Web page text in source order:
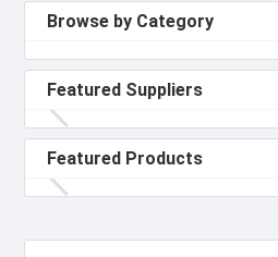
Browse by Category
Featured Suppliers
Featured Products